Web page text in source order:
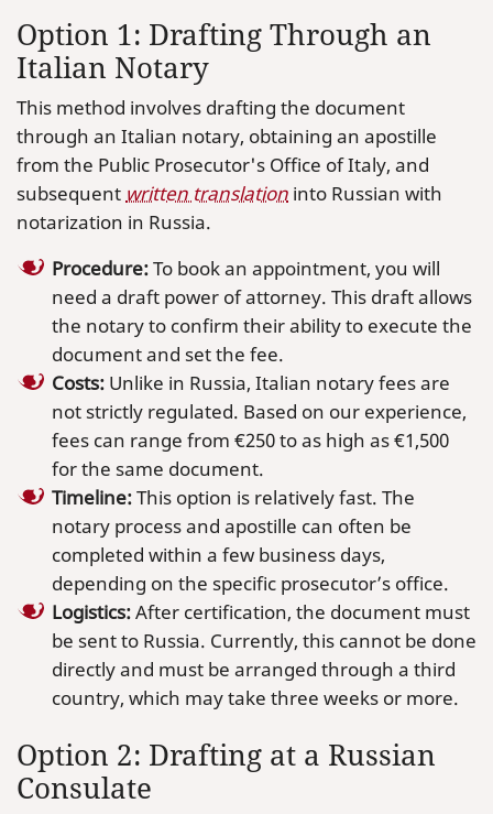
Option 1: Drafting Through an
Italian Notary
This method involves drafting the document
through an Italian notary, obtaining an apostille
from the Public Prosecutor's Office of Italy, and
subsequent written translation into Russian with
notarization in Russia.
Procedure:To book an appointment, you will
need a draft power of attorney. This draft allows
the notary to confirm their ability to execute the
document and set the fee.
Costs: Unlike in Russia, Italian notary fees are
not strictly regulated. Based on our experience,
fees can range from €250 to as high as €1,500
for the same document.
Timeline:This option is relatively fast. The
notary process and apostille can often be
completed within a few business days,
depending on the specific prosecutor’s office.
Logistics:After certification, the document must
be sent to Russia. Currently, this cannot be done
directly and must be arranged through a third
country, which may take three weeks or more.
Option 2: Drafting at a Russian
Consulate